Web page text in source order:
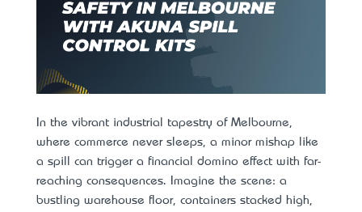
In the vibrant industrial tapestry of Melbourne,
where commerce never sleeps, a minor mishap like
a spill can trigger a financial domino effect with far-
reaching consequences. Imagine the scene: a
bustling warehouse floor, containers stacked high,